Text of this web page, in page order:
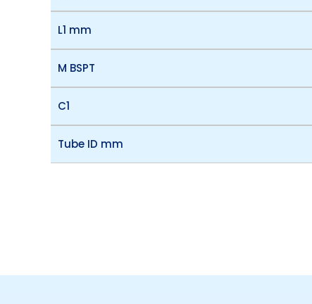
L1 mm
M BSPT
C1
Tube ID mm